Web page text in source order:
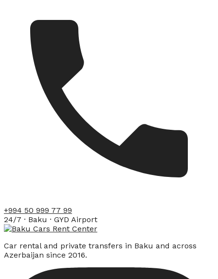
+994 50 999 77 99
24/7 · Baku · GYD Airport
Car rental and private transfers in Baku and across
Azerbaijan since 2016.